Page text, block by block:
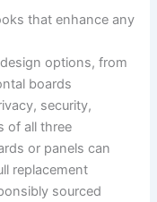
that enhance any
options, from
boards
security,
of all three
or panels can
replacement
sourced